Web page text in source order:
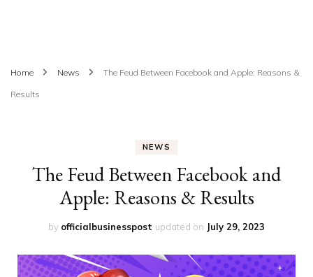
Home News The Feud Between Facebook and Apple: Reasons &
Results
NEWS
The Feud Between Facebook and
Apple: Reasons & Results
by officialbusinesspost updated on July 29, 2023